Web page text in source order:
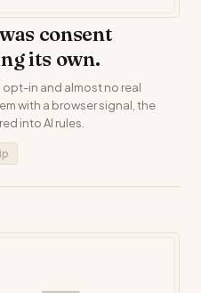
consent
its own.
in and almost no real
with a browser signal, the
into AI rules.